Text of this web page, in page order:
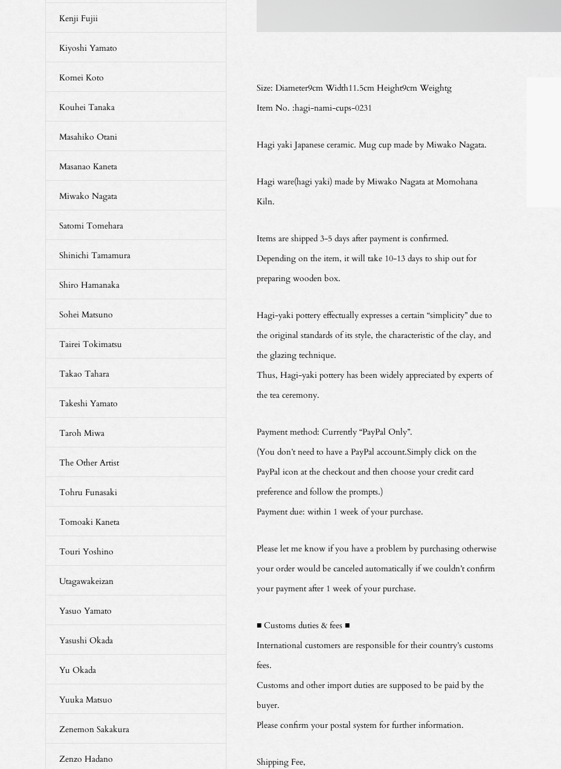
Size: Diameter9cm Width11.5cm Height9cm Weightg
Item No. :hagi-nami-cups-0231
Hagi yaki Japanese ceramic. Mug cup made by Miwako Nagata.
Hagi ware(hagi yaki) made by Miwako Nagata at Momohana
Kiln.
Items are shipped 3-5 days after payment is confirmed.
Depending on the item, it will take 10-13 days to ship out for
preparing wooden box.
Hagi-yaki pottery effectually expresses a certain “simplicity” due to
the original standards of its style, the characteristic of the clay, and
the glazing technique.
Thus, Hagi-yaki pottery has been widely appreciated by experts of
the tea ceremony.
Payment method: Currently “PayPal Only”.
(You don’t need to have a PayPal account.Simply click on the
PayPal icon at the checkout and then choose your credit card
preference and follow the prompts.)
Payment due: within 1 week of your purchase.
Please let me know if you have a problem by purchasing otherwise
your order would be canceled automatically if we couldn’t confirm
your payment after 1 week of your purchase.
■ Customs duties & fees ■
International customers are responsible for their country’s customs
fees.
Customs and other import duties are supposed to be paid by the
buyer.
Please confirm your postal system for further information.
Shipping Fee,
Kenji Fujii
Kiyoshi Yamato
Komei Koto
Kouhei Tanaka
Masahiko Otani
Masanao Kaneta
Miwako Nagata
Satomi Tomehara
Shinichi Tamamura
Shiro Hamanaka
Sohei Matsuno
Tairei Tokimatsu
Takao Tahara
Takeshi Yamato
Taroh Miwa
The Other Artist
Tohru Funasaki
Tomoaki Kaneta
Touri Yoshino
Utagawakeizan
Yasuo Yamato
Yasushi Okada
Yu Okada
Yuuka Matsuo
Zenemon Sakakura
Zenzo Hadano